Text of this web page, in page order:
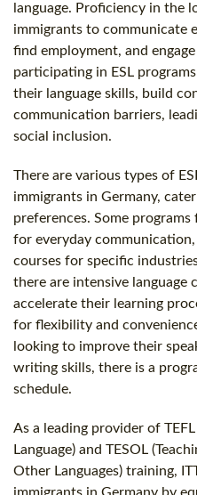
language. Proficiency in the
immigrants to communicate
find employment, and
participating in ESL
their language skills, build
communication barriers,
social inclusion.
There are various types of
immigrants in Germany,
preferences. Some
for everyday
courses for specific
there are intensive
accelerate their learning
for flexibility and
looking to improve their
writing skills, there is a
schedule.
As a leading provider of
Language) and TESOL
Other Languages) training,